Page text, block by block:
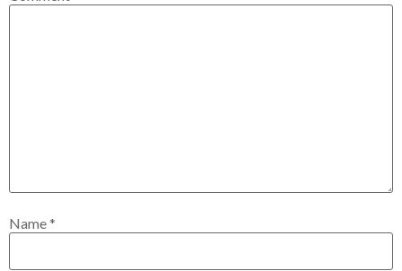
Name*